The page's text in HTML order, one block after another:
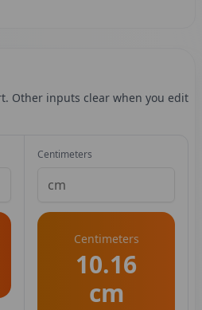
Other inputs clear when you edit
Centimeters
Centimeters
10.16
cm